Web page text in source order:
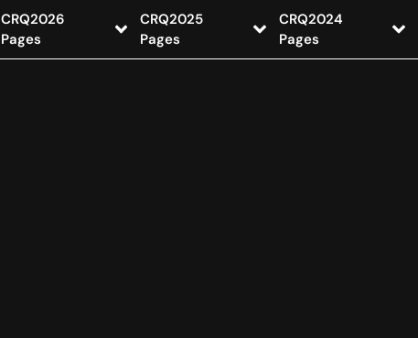
CRQ2026
Pages
CRQ2025
Pages
CRQ2024
Pages